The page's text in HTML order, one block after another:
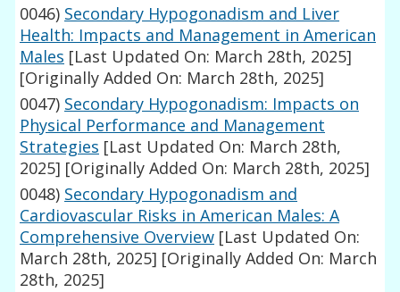
0046) Secondary Hypogonadism and Liver
Health: Impacts and Management in American
Males [Last Updated On: March 28th, 2025]
[Originally Added On: March 28th, 2025]
0047) Secondary Hypogonadism: Impacts on
Physical Performance and Management
Strategies [Last Updated On: March 28th,
2025] [Originally Added On: March 28th, 2025]
0048) Secondary Hypogonadism and
Cardiovascular Risks in American Males: A
Comprehensive Overview [Last Updated On:
March 28th, 2025] [Originally Added On: March
28th, 2025]